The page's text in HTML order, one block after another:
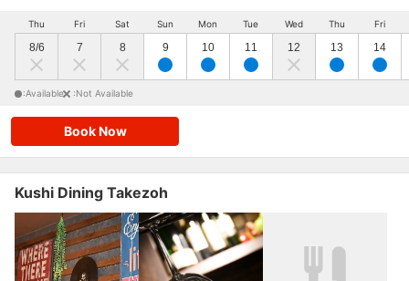
Thu
8/6
Fri
7
Sat
8
Sun
9
Mon
10
Tue
11
Wed
12
Thu
13
Fri
14
:Available :Not Available
Book Now
Kushi Dining Takezoh